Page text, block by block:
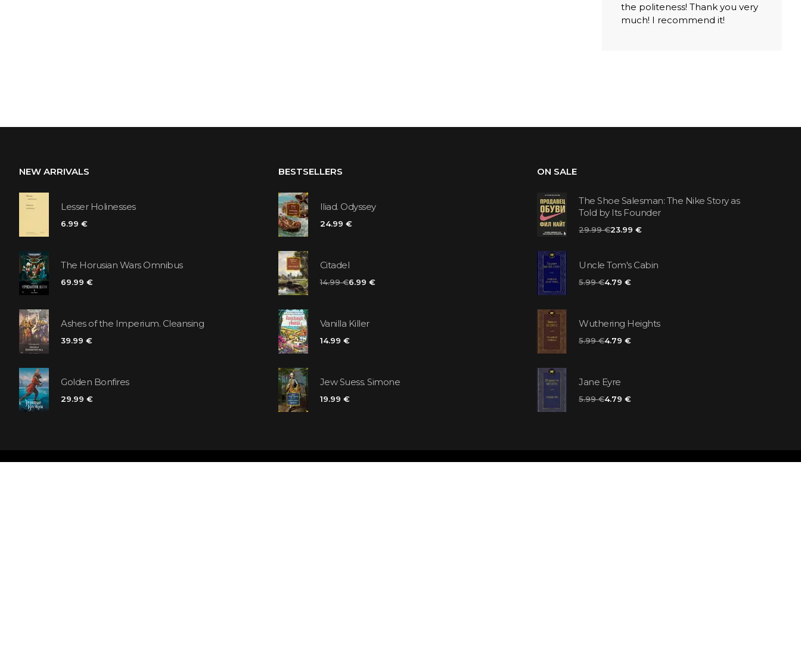
the politeness! Thank you very
much! I recommend it!
NEW ARRIVALS
Lesser Holinesses
6.99 €
The Horusian Wars Omnibus
69.99 €
Ashes of the Imperium. Cleansing
39.99 €
Golden Bonfires
29.99 €
BESTSELLERS
Iliad. Odyssey
24.99 €
Citadel
14.99 €6.99 €
Vanilla Killer
14.99 €
Jew Suess. Simone
19.99 €
ON SALE
The Shoe Salesman: The Nike Story as
Told by Its Founder
29.99 €23.99 €
Uncle Tom's Cabin
5.99 €4.79 €
Wuthering Heights
5.99 €4.79 €
Jane Eyre
5.99 €4.79 €